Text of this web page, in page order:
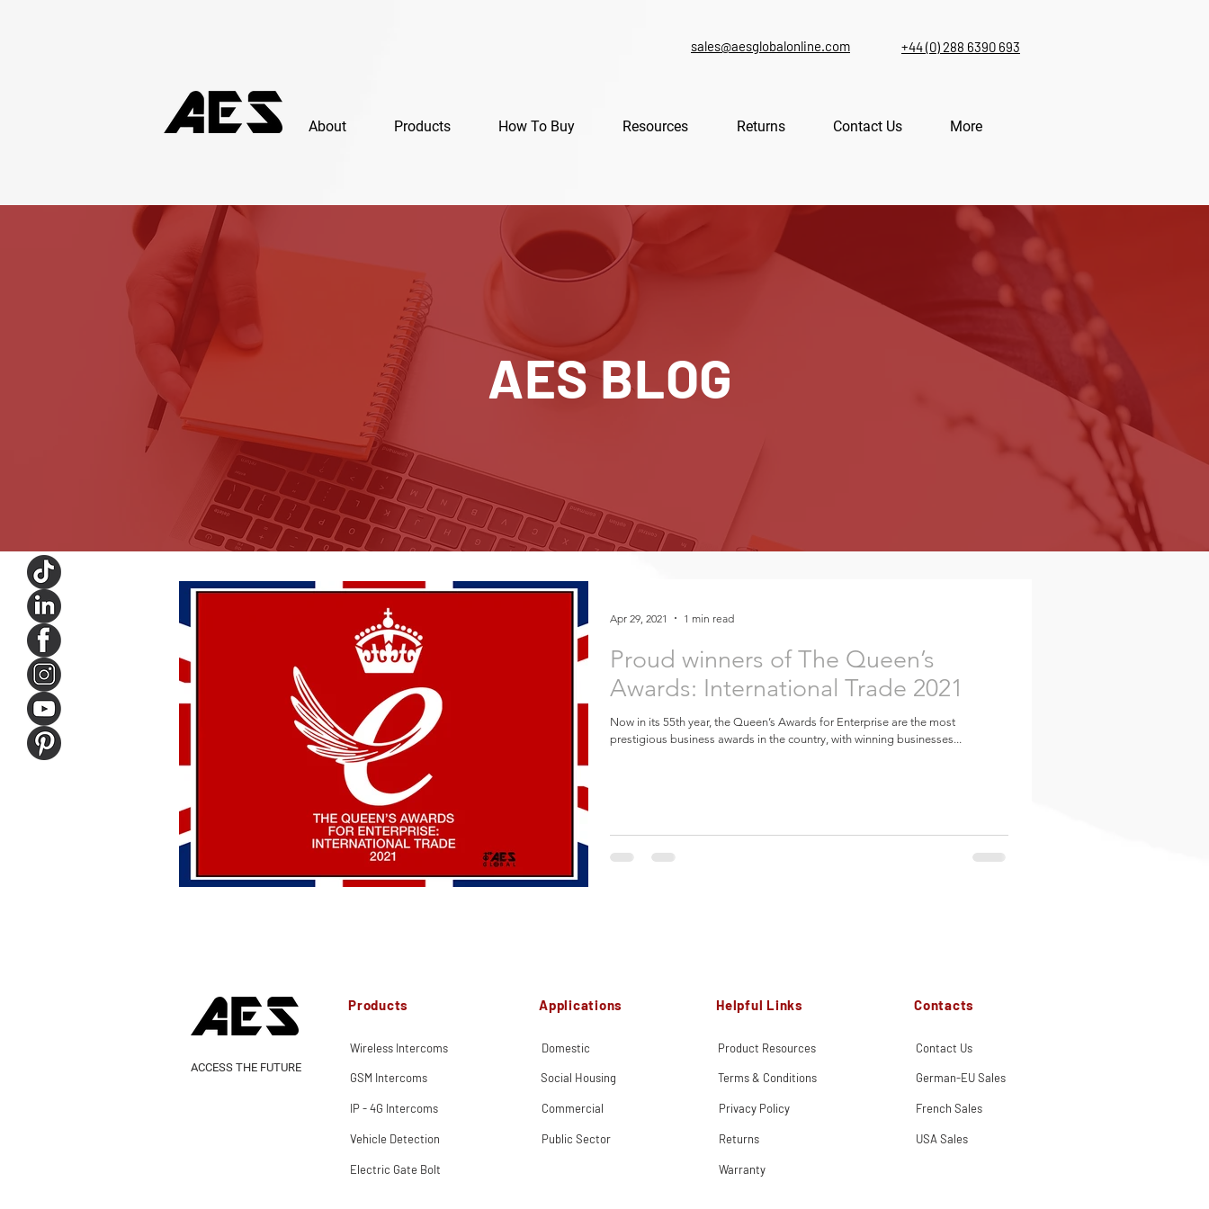
sales@aesglobalonline.com +44 (0) 288 6390 693
About Products How To Buy Resources Returns Contact Us More
AES BLOG
Proud winners of The Queen’s
Awards: International Trade 2021
Now in its 55th year, the Queen’s Awards for Enterprise are the most
prestigious business awards in the country, with winning businesses...
Apr 29, 2021 1 min read
Products
Wireless Intercoms
ACCESS THE FUTURE
GSM Intercoms
IP - 4G Intercoms
Vehicle Detection
Electric Gate Bolt
Applications
Domestic
Social Housing
Commercial
Public Sector
Helpful Links
Product Resources
Terms & Conditions
Privacy Policy
Returns
Contacts
Contact Us
German-EU Sales
French Sales
USA Sales
Warranty